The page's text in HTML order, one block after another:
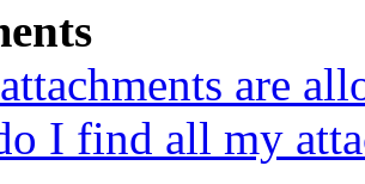
are
I find all my